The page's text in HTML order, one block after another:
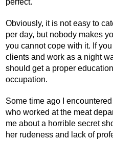
perfect.
Obviously, it is not easy to
per day, but nobody makes
you cannot cope with it. If
clients and work as a night
should get a proper
occupation.
Some time ago I
who worked at the meat
me about a horrible secret
her rudeness and lack of